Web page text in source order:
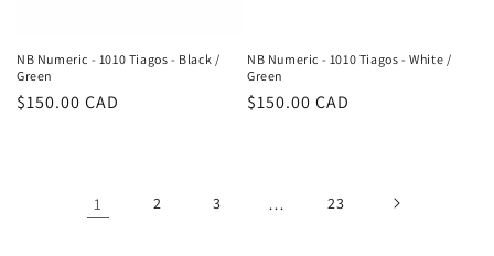
NB Numeric - 1010 Tiagos - Black /
Green
Regular
$150.00 CAD
NB Numeric - 1010 Tiagos - White /
Green
Regular
$150.00 CAD
1 2 3 … 23